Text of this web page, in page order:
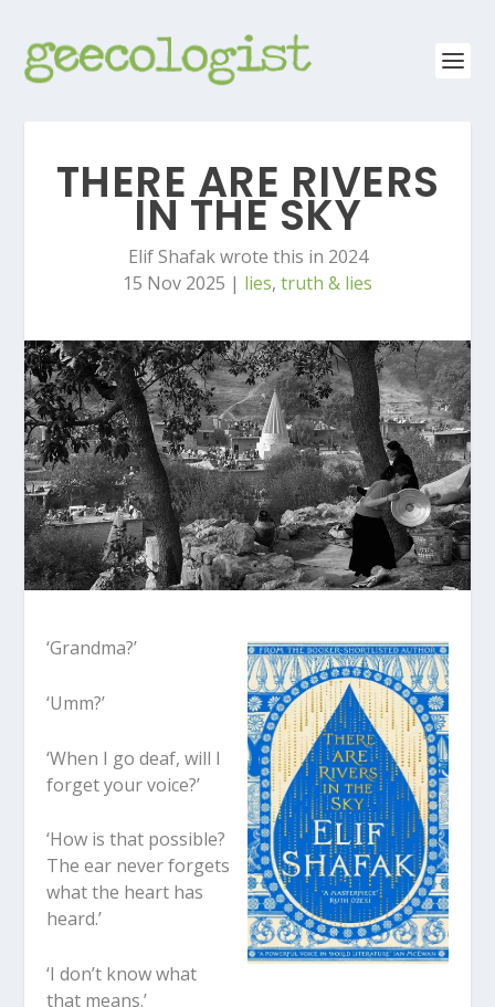
THERE ARE RIVERS
IN THE SKY
Elif Shafak wrote this in 2024
15 Nov 2025 | lies, truth & lies
‘Grandma?’
‘Umm?’
‘When I go deaf, will I
forget your voice?’
‘How is that possible?
The ear never forgets
what the heart has
heard.’
‘I don’t know what
that means.’